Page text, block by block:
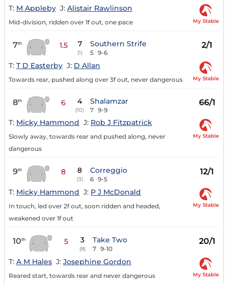
T: M Appleby J: Alistair Rawlinson
Mid-division, ridden over 1f out, one pace My Stable
7th 1.5 7
(1)
Southern Strife
5 9-6
2/1
T: T D Easterby J: D Allan
Towards rear, pushed along over 3f out, never dangerous My Stable
8th 6 4
(10)
Shalamzar
7 9-9
66/1
T: Micky Hammond J: Rob J Fitzpatrick
Slowly away, towards rear and pushed along, never
dangerous
My Stable
9th 8 8
(3)
Correggio
6 9-5
12/1
T: Micky Hammond J: P J McDonald
In touch, led over 2f out, soon ridden and headed,
weakened over 1f out
My Stable
10th 5 3
(8)
Take Two
7 9-10
20/1
T: A M Hales J: Josephine Gordon
Reared start, towards rear and never dangerous My Stable